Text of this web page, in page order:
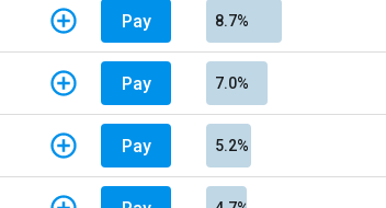
Pay 8.7%
Pay 7.0%
Pay 5.2%